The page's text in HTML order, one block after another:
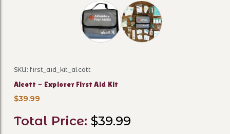
Thumbnail Filmstrip of Alcott -
Purchase Alcott - Explorer First Aid Kit
SKU: first_aid_kit_alcott
Alcott - Explorer First Aid Kit
$39.99
Total Price: $39.99